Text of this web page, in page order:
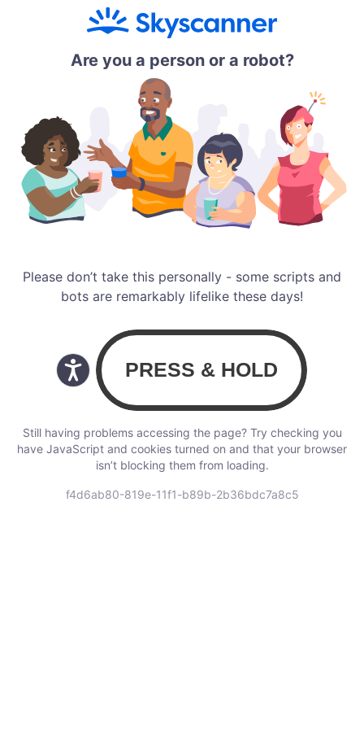
Are you a person or a robot?
Please don’t take this personally - some scripts and
bots are remarkably lifelike these days!
Still having problems accessing the page? Try checking you
have JavaScript and cookies turned on and that your browser
isn’t blocking them from loading.
f4d6ab80-819e-11f1-b89b-2b36bdc7a8c5